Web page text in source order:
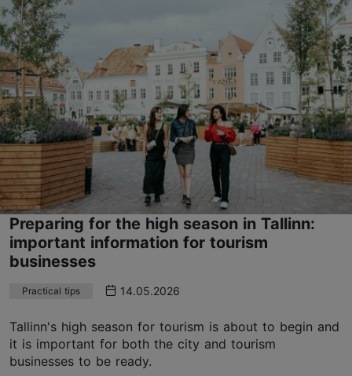
Preparing for the high season in Tallinn:
important information for tourism
businesses
Practical tips 14.05.2026
Tallinn's high season for tourism is about to begin and
it is important for both the city and tourism
businesses to be ready.